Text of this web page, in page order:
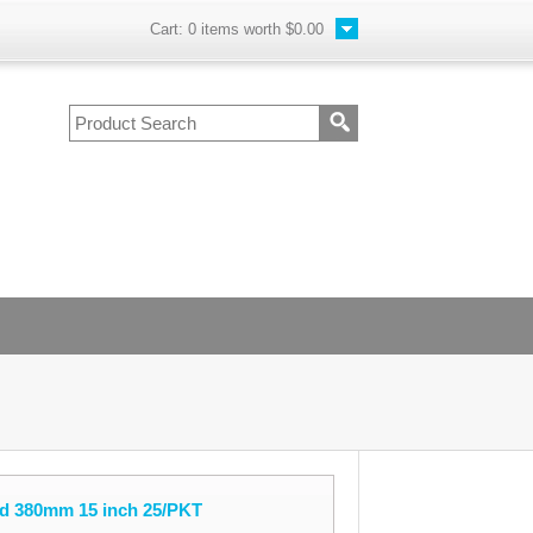
Cart: 0 items worth $0.00
380mm 15 inch 25/PKT